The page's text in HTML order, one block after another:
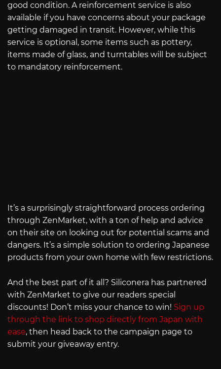
good condition. A reinforcement service is also
available if you have concerns about your package
getting damaged in transit. However, while this
service is optional, some items such as pottery,
items made of glass, and turntables will be subject
to mandatory reinforcement.
It’s a surprisingly straightforward process ordering
through ZenMarket, with a ton of help and advice
on their site on looking out for potential scams and
dangers. It’s a simple solution to ordering Japanese
products from your own home with few restrictions.
And the best part of it all? Siliconera has partnered
with ZenMarket to give our readers special
discounts! Don’t miss your chance to win! Sign up
through the link to shop directly from Japan with
ease, then head back to the campaign page to
submit your giveaway entry.